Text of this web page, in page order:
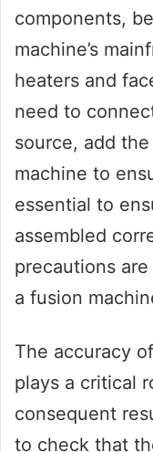
components,
machine’s
heaters and
need to
source, add
machine to
essential to
assembled
precautions
a fusion
The accuracy
plays a critical
consequent
to check that